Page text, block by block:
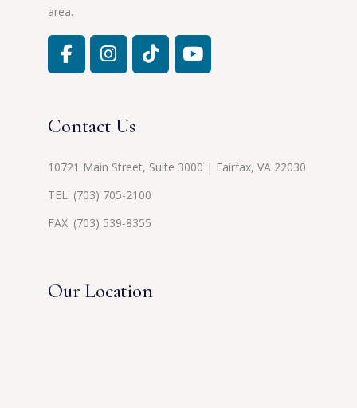
area.
Contact Us
10721 Main Street, Suite 3000 | Fairfax, VA 22030
TEL: (703) 705-2100
FAX: (703) 539-8355
Our Location